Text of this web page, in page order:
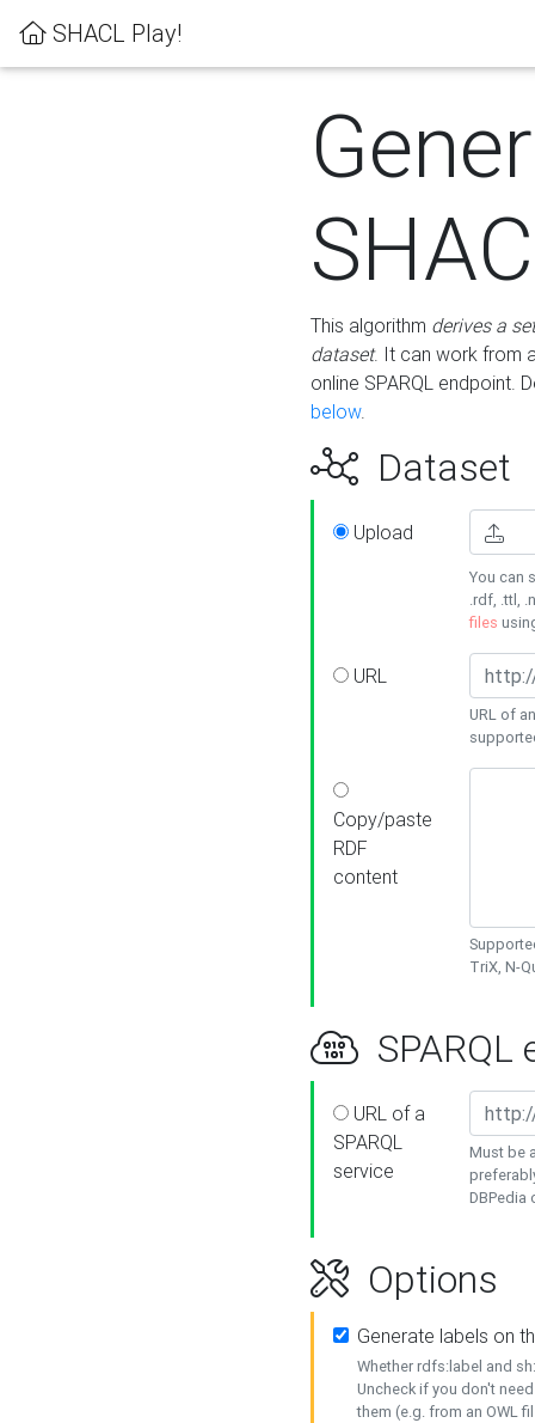
SHACL Play!
This algorithm derives a
dataset. It can work from
online SPARQL endpoint.
below.
Dataset
Upload
You can
.rdf, .ttl,
files
URL
URL of
Copy/paste
RDF
content
TriX, N-
SPARQL
URL of a
SPARQL
service
Must be
DBPedia
Options
Generate labels on
Whether rdfs:label and
Uncheck if you don't
them (e.g. from an OWL